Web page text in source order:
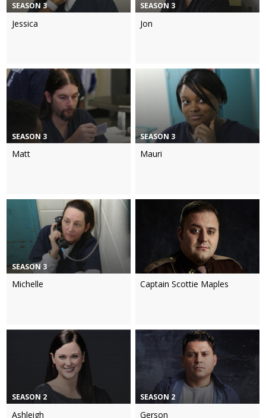
SEASON 3
Jessica
SEASON 3
Jon
SEASON 3
Matt
SEASON 3
Mauri
SEASON 3
Michelle Captain Scottie Maples
SEASON 2
Ashleigh
SEASON 2
Gerson